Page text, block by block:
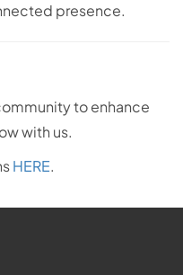
presence.
to enhance
with us.
HERE.